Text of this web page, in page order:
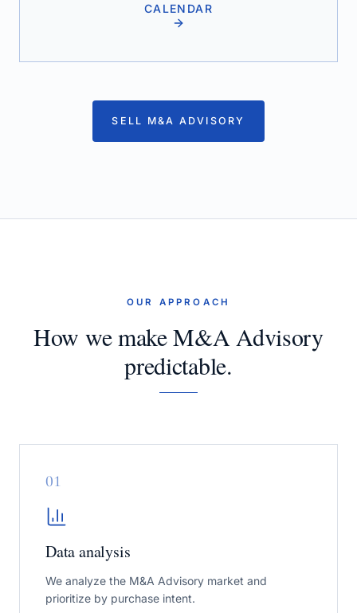
CALENDAR
SELL M&A ADVISORY
OUR APPROACH
How we make M&A Advisory
predictable.
01
Data analysis
We analyze the M&A Advisory market and
prioritize by purchase intent.